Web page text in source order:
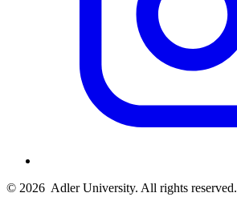
© 2026 Adler University. All rights reserved.